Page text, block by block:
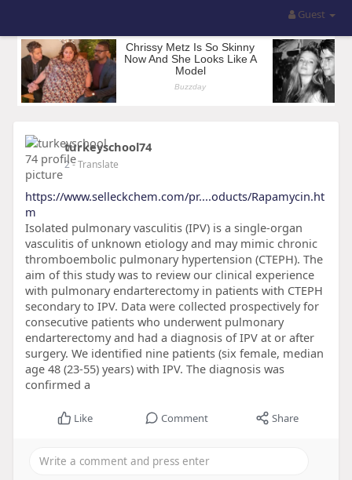
Guest
turkeyschool74
2- Translate
https://www.selleckchem.com/pr....oducts/Rapamycin.ht
m
Isolated pulmonary vasculitis (IPV) is a single-organ
vasculitis of unknown etiology and may mimic chronic
thromboembolic pulmonary hypertension (CTEPH). The
aim of this study was to review our clinical experience
with pulmonary endarterectomy in patients with CTEPH
secondary to IPV. Data were collected prospectively for
consecutive patients who underwent pulmonary
endarterectomy and had a diagnosis of IPV at or after
surgery. We identified nine patients (six female, median
age 48 (23-55) years) with IPV. The diagnosis was
confirmed a
Like Comment Share